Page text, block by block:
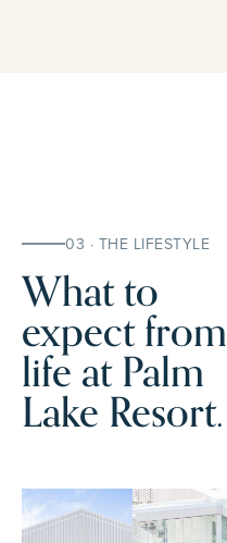
03 · THE LIFESTYLE
What to
expect from
life at Palm
Lake Resort.